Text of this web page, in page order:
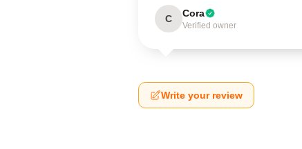
C Cora
Verified owner
Write your review